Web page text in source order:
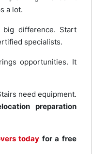
a lot.
big difference. Start
specialists.
opportunities. It
need equipment.
preparation
today for a free